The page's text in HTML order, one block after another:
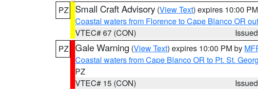
PZ
Small Craft Advisory (View Text) expires 10:00
Coastal waters from Florence to Cape Blanco OR
VTEC# 67 (CON)
PZ Gale Warning (View Text) expires 10:00 PM by
Coastal waters from Cape Blanco OR to Pt. St.
PZ
VTEC# 15 (CON)